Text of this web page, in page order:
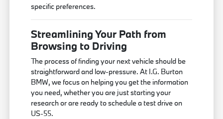
specific preferences.
Streamlining Your Path from
Browsing to Driving
The process of finding your next vehicle should be
straightforward and low-pressure. At I.G. Burton
BMW, we focus on helping you get the information
you need, whether you are just starting your
research or are ready to schedule a test drive on
US-55.